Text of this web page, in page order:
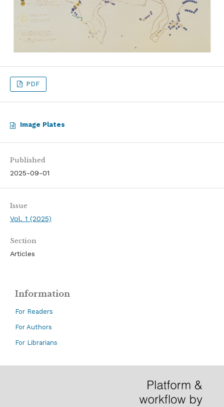
PDF
Image Plates
Published
2025-09-01
Issue
Vol. 1 (2025)
Section
Articles
Information
For Readers
For Authors
For Librarians